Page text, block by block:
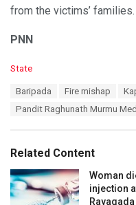
from the victims’ families.
PNN
C
s
:
State
Baripada Fire mishap
Pandit Raghunath Murmu
Related Content
Woman
injection
Rayagada